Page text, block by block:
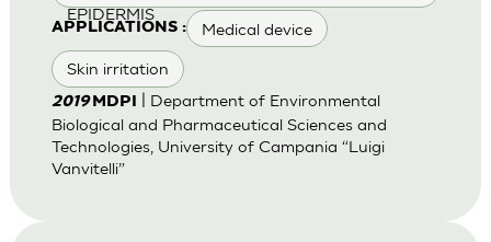
EPIDERMIS
APPLICATIONS : Medical device
Skin irritation
2019 MDPI
| Department of Environmental
Biological and Pharmaceutical Sciences and
Technologies, University of Campania “Luigi
Vanvitelli”